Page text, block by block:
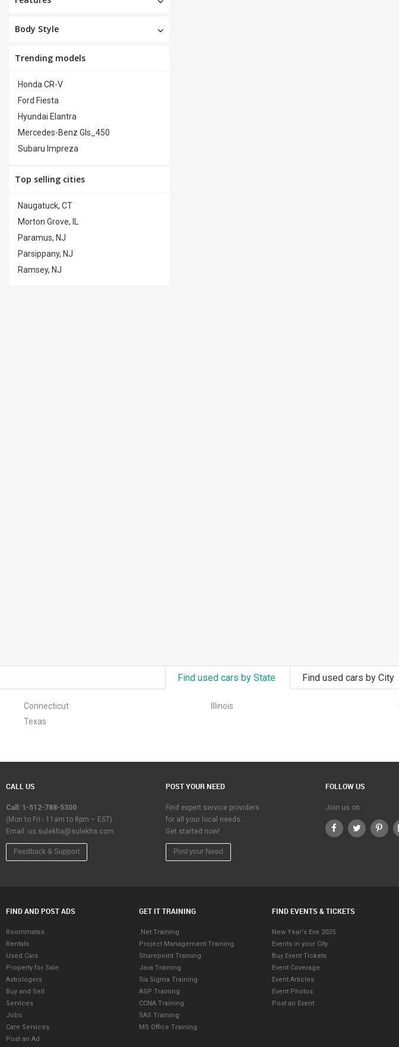
Body Style
Trending models
Honda CR-V
Ford Fiesta
Hyundai Elantra
Mercedes-Benz Gls_450
Subaru Impreza
Top selling cities
Naugatuck, CT
Morton Grove, IL
Paramus, NJ
Parsippany, NJ
Ramsey, NJ
Find used cars by State Find used cars by City
Connecticut Illinois
Texas
CALL US
Call: 1-512-788-5300
(Mon to Fri - 11am to 8pm – EST)
Email: us.sulekha@sulekha.com
Feedback & Support
POST YOUR NEED
Find expert service providers
for all your local needs…
Get started now!
Post your Need
FOLLOW US
Join us on
FIND AND POST ADS
Roommates
Rentals
Used Cars
Property for Sale
Astrologers
Buy and Sell
Services
Jobs
Care Services
Post an Ad
GET IT TRAINING
.Net Training
Project Management Training
Sharepoint Training
Java Training
Six Sigma Training
ASP Training
CCNA Training
SAS Training
MS Office Training
FIND EVENTS & TICKETS
New Year's Eve 2025
Events in your City
Buy Event Tickets
Event Coverage
Event Articles
Event Photos
Post an Event